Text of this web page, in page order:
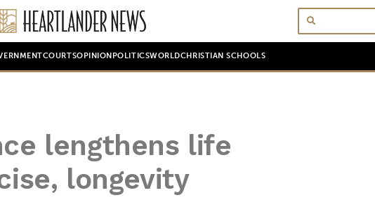
COURTSOPINION POLITICSWORLDCHRISTIAN SCHOOLS
lengthens life
longevity